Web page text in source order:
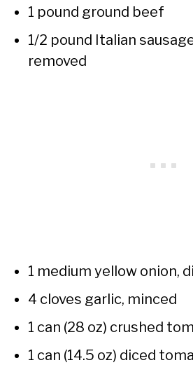
1 pound ground beef
1/2 pound Italian
removed
1 medium yellow onion,
4 cloves garlic, minced
1 can (28 oz) crushed
1 can (14.5 oz) diced